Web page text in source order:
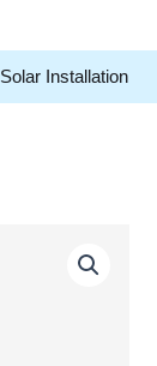
Solar Installation